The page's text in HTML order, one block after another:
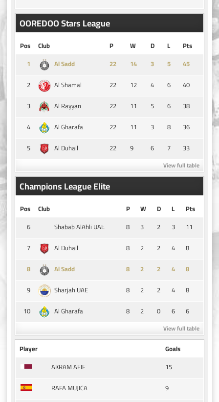
OOREDOO Stars League
Pos Club P W D L
Pts
1
Al Sadd 14 3 5
45
2
Al Shamal 22 12 4 6
40
3
Al Rayyan 22 11 5 6
38
4
Al Gharafa 22 11 3 8
36
5
Al Duhail 22 9 6 7 33
View full table
Champions League Elite
Pos Club P W D L
Pts
6
Shabab AlAhli UAE 8 3 2 3
11
7
Al Duhail 8 2 2 4
8
8
Al Sadd 8 2 2 4
8
9
Sharjah UAE 8 2 2 4
8
10
Al Gharafa 8 2 0 6 6
View full table
Player
Goals
AKRAM AFIF
15
RAFA MUJICA
9